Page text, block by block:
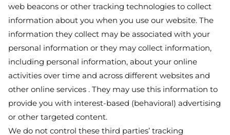
web beacons or other tracking technologies to collect
information about you when you use our website. The
information they collect may be associated with your
personal information or they may collect information,
including personal information, about your online
activities over time and across different websites and
other online services . They may use this information to
provide you with interest-based (behavioral) advertising
or other targeted content.
We do not control these third parties’ tracking